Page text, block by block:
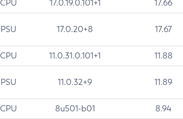
CPU 17.0.19.0.101+1 17.66
PSU 17.0.20+8 17.67
CPU 11.0.31.0.101+1 11.88
PSU 11.0.32+9 11.89
CPU 8u501-b01 8.94